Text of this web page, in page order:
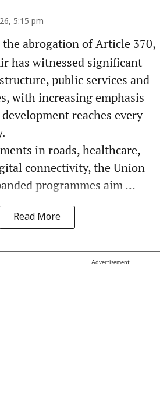
5:15 pm
the abrogation of Article 370,
has witnessed significant
public services and
with increasing emphasis
reaches every
in roads, healthcare,
connectivity, the Union
programmes aim ...
Read More
Advertisement